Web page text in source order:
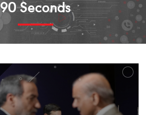
90 Seconds